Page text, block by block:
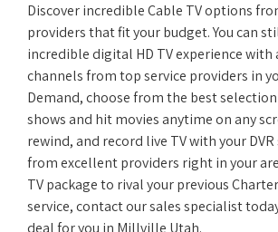
Discover incredible Cable TV options
providers that fit your budget. You can
incredible digital HD TV experience
channels from top service providers in
Demand, choose from the best
shows and hit movies anytime on any
rewind, and record live TV with your
from excellent providers right in your
TV package to rival your previous
service, contact our sales specialist
deal for you in Millville Utah.